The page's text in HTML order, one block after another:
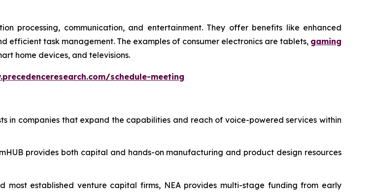
processing, communication, and entertainment. They offer benefits like enhanced
efficient task management. The examples of consumer electronics are tablets, gaming
home devices, and televisions.
schedule-meeting
in companies that expand the capabilities and reach of voice-powered services within
provides both capital and hands-on manufacturing and product design resources
most established venture capital firms, NEA provides multi-stage funding from early